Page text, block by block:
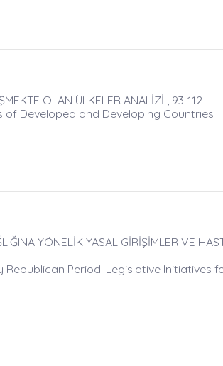
OLAN ÜLKELER ANALİZİ , 93-112
of Developed and Developing Countries
YÖNELİK YASAL GİRİŞİMLER VE
Period: Legislative Initiatives